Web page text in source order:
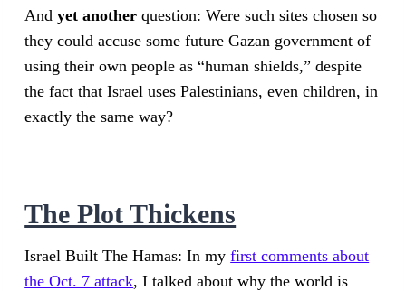
Andyet another question: Were such sites chosen so
they could accuse some future Gazan government of
using their own people as “human shields,” despite
the fact that Israel uses Palestinians, even children, in
exactly the same way?
The Plot Thickens
Israel Built The Hamas: In myfirst comments about
the Oct. 7 attack, I talked about why the world is